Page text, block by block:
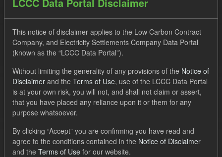
Order by
1 dataset found
Formats: JSON Levy Tags:
Actuals
Settlement Costs Levy
Forecast
Organizations:
This notice of disclaimer applies to the Low Carbon Contract
Company, and Electricity Settlements Company Data Portal
(known as the “LCCC Data Portal”).
Without limiting the generality of any provisions of the Notice of
Disclaimer and the Terms of Use, use of the LCCC Data Portal
is at your own risk, you will not, and shall not claim or assert,
that you have placed any reliance upon it or them for any
purpose whatsoever.
By clicking “Accept” you are confirming you have read and
agree to the conditions contained in the Notice of Disclaimer
and the Terms of Use for our website.